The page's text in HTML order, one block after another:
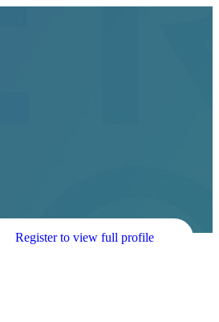
Register to view full profile